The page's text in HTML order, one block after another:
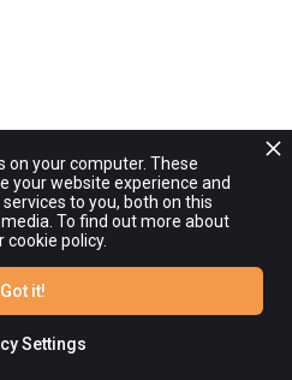
on your computer. These
your website experience and
to you, both on this
To find out more about
cookie policy.
Settings
Got it!